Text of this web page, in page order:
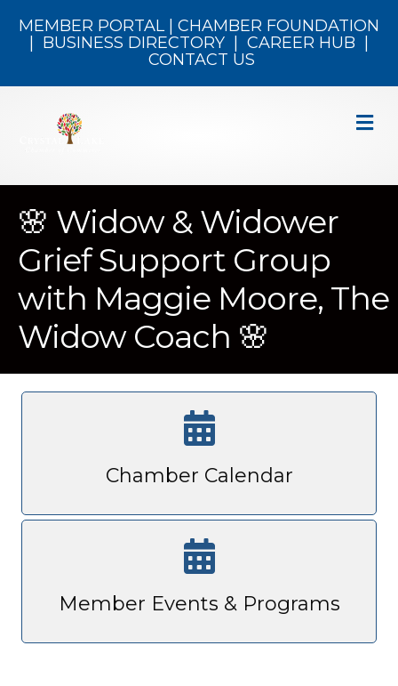
MEMBER PORTAL| CHAMBER FOUNDATION
BUSINESS DIRECTORY CAREER HUB
CONTACT US
🌸 Widow & Widower
Grief Support Group
with Maggie Moore, The
Widow Coach 🌸
Chamber Calendar
Member Events & Programs